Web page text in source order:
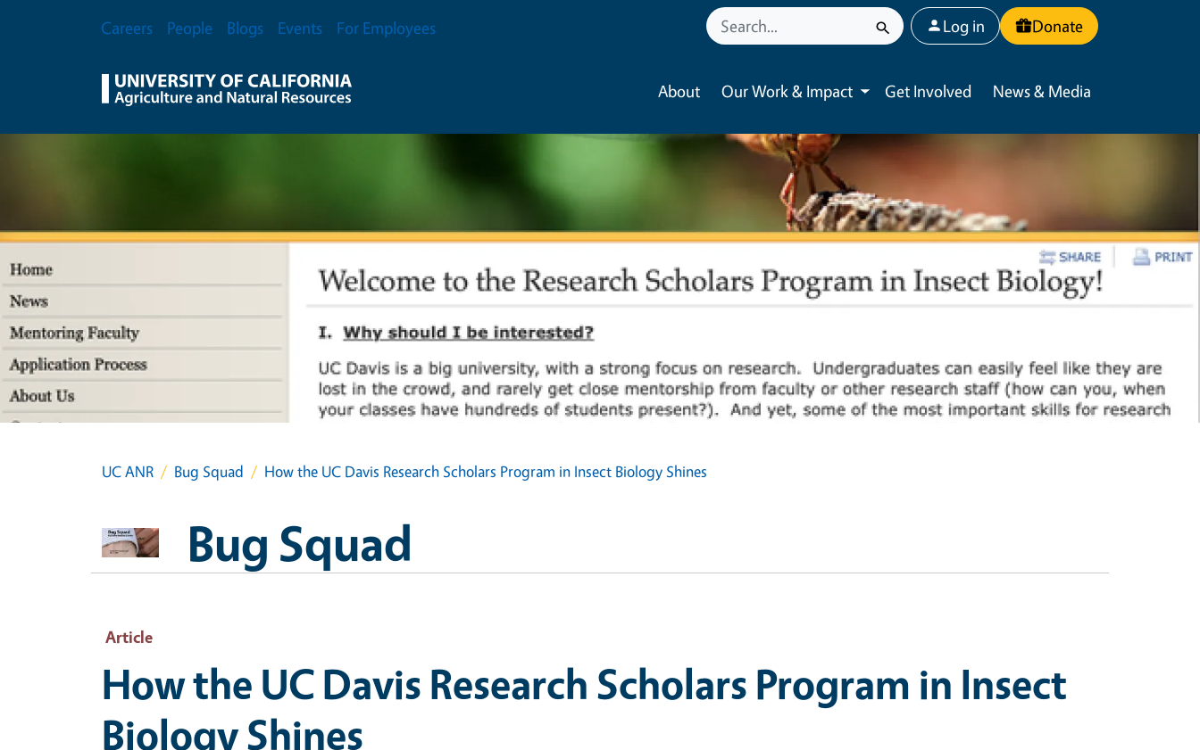
Secondary Menu
Careers People Blogs Events For Employees User account menu
Log in Donate
About Our Work & Impact
Toggle submenu
Get Involved News & Media
UC ANR Bug Squad How the UC Davis Research Scholars Program in Insect Biology Shines
Bug Squad
Article
How the UC Davis Research Scholars Program in Insect
Biology Shines